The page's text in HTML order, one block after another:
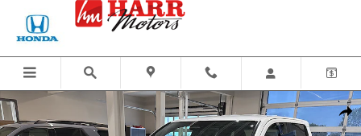
Skip to main content
Share
New 2026 Toyota Tacoma TRD Off-Road Truck Double Cab Photo 1 of 44